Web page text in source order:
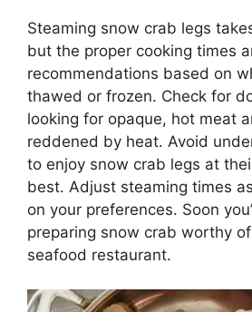
Steaming snow crab legs
but the proper cooking times
recommendations based on
thawed or frozen. Check for
looking for opaque, hot meat
reddened by heat. Avoid
to enjoy snow crab legs at
best. Adjust steaming times
on your preferences. Soon
preparing snow crab worthy
seafood restaurant.